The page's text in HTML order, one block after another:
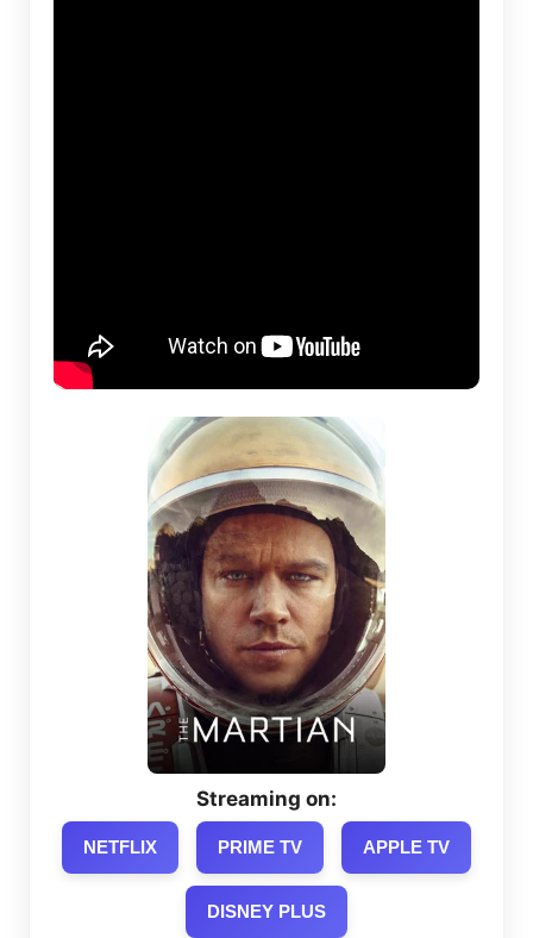
Streaming on:
NETFLIX PRIME TV APPLE TV
DISNEY PLUS